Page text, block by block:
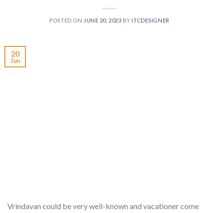
POSTED ON JUNE 20, 2023 BY ITCDESIGNER
20
Jun
Vrindavan could be very well-known and vacationer come